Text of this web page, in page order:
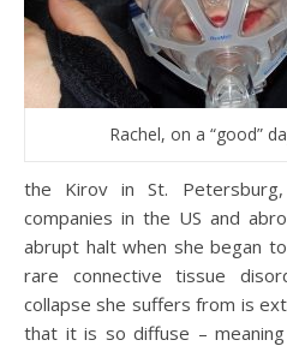
Rachel, on a “good”
the Kirov in St.
companies in the US and
abrupt halt when she began
rare connective tissue
collapse she suffers from is
that it is so diffuse –